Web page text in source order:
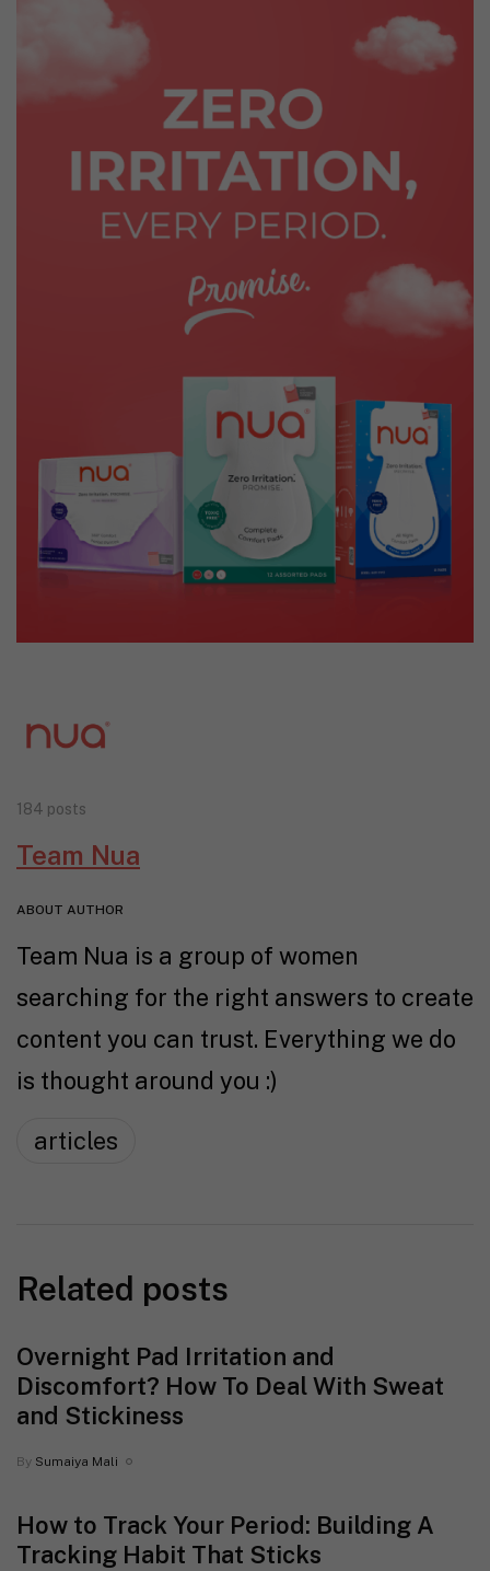
184 posts
Team Nua
ABOUT AUTHOR
Team Nua is a group of women
searching for the right answers to create
content you can trust. Everything we do
is thought around you :)
articles
Related posts
Overnight Pad Irritation and
Discomfort? How To Deal With Sweat
and Stickiness
By Sumaiya Mali
How to Track Your Period: Building A
Tracking Habit That Sticks